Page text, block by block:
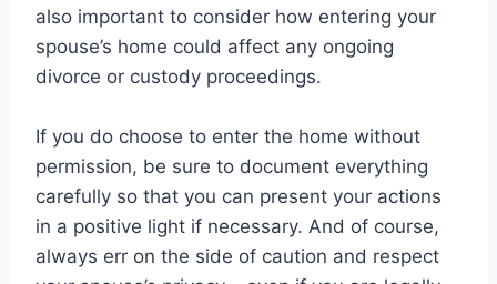
also important to consider how entering your
spouse’s home could affect any ongoing
divorce or custody proceedings.
If you do choose to enter the home without
permission, be sure to document everything
carefully so that you can present your actions
in a positive light if necessary. And of course,
always err on the side of caution and respect